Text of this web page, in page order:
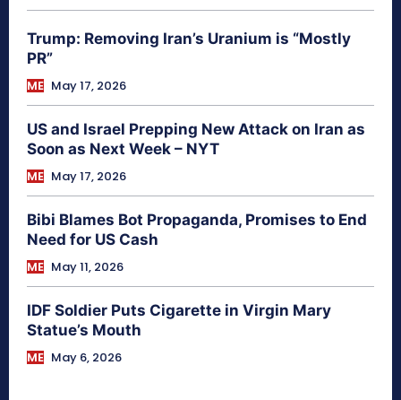
Trump: Removing Iran’s Uranium is “Mostly
PR”
ME May 17, 2026
US and Israel Prepping New Attack on Iran as
Soon as Next Week – NYT
ME May 17, 2026
Bibi Blames Bot Propaganda, Promises to End
Need for US Cash
ME May 11, 2026
IDF Soldier Puts Cigarette in Virgin Mary
Statue’s Mouth
ME May 6, 2026